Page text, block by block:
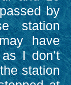
by
station
have
I don’t
station